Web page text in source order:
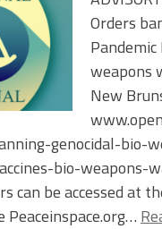
Orders
weapons
New
genocidal-bio-
bio-weapons-
can be accessed at
Peaceinspace.org…